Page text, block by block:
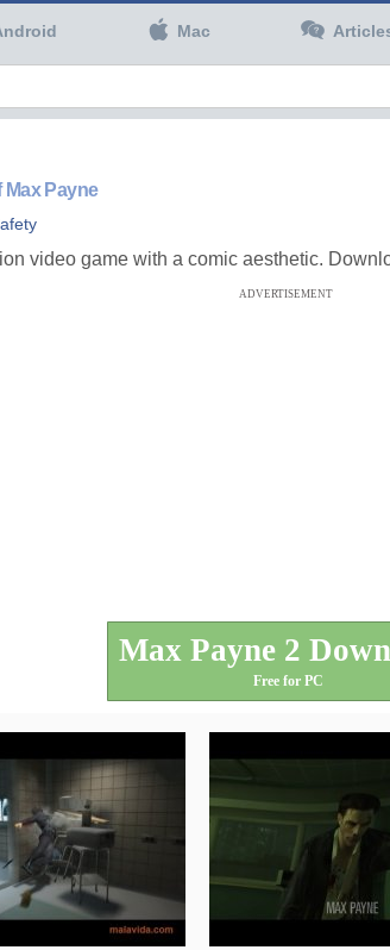
Mac
Max Payne
video game with a comic aesthetic.
ADVERTISEMENT
Max Payne 2
Free for PC